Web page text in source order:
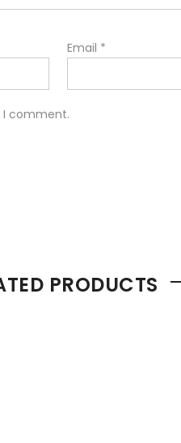
Email *
I comment.
PRODUCTS